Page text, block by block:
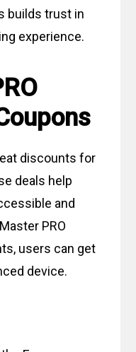
builds trust in
experience.
discounts for
deals help
and
PRO
users can get
device.